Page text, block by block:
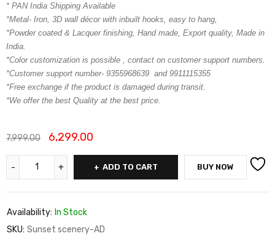
* PAN India Shipping Available
*Metal- Iron, 3D wall décor with inbuilt hooks, easy to hang,
*Powder coated & Lacquer finishing, Hand made, Export quality, Made in
India.
*Color customization is possible , contact on customer support numbers.
*Customer support number- 9355968639 and 9911115355
*Free exchange if the product is damaged during transit.
*We offer the best Quality at the best price.
7,999.00 6,299.00
ADD TO CART BUY NOW
Availability: In Stock
SKU: Sunset scenery-AD